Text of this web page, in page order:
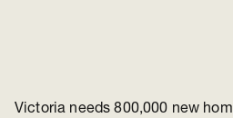
Victoria needs 800,000 new